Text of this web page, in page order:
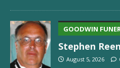
GOODWIN
Stephen
August 5, 2026